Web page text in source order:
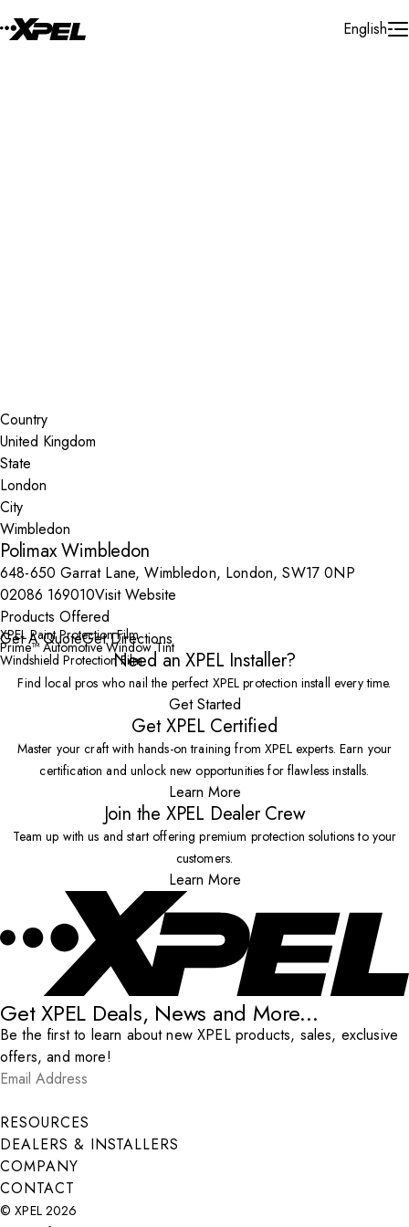
English
Country
State
City
Polimax Wimbledon
648-650 Garrat Lane, Wimbledon, London, SW17 0NP
02086 169010Visit Website
Products Offered
XPEL Paint Protection Film
Prime™ Automotive Window Tint
Windshield Protection Film
Get A QuoteGet Directions
Need an XPEL Installer?
Find local pros who nail the perfect XPEL protection install every time.
Get Started
Get XPEL Certified
Master your craft with hands-on training from XPEL experts. Earn your
certification and unlock new opportunities for flawless installs.
Learn More
Join the XPEL Dealer Crew
Team up with us and start offering premium protection solutions to your
customers.
Learn More
Get XPEL Deals, News and More...
Be the first to learn about new XPEL products, sales, exclusive
offers, and more!
Email Address
Submit
RESOURCES
DEALERS & INSTALLERS
COMPANY
CONTACT
© XPEL 2026